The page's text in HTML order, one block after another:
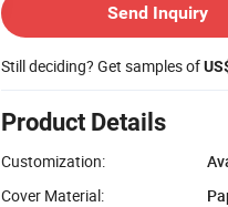
Send Inquiry
Still deciding? Get samples of
Product Details
Customization:
Cover Material: